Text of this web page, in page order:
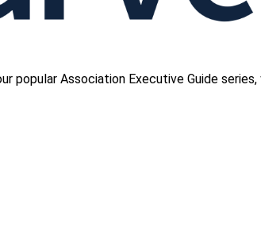
Association Executive Guide series,